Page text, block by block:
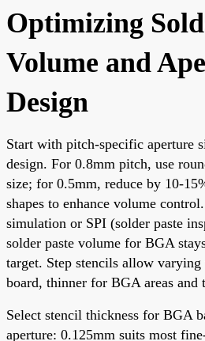
Optimizing
Volume and
Design
Start with pitch-specific aperture
design. For 0.8mm pitch, use
size; for 0.5mm, reduce by 10-
shapes to enhance volume
simulation or SPI (solder paste
solder paste volume for BGA
target. Step stencils allow varying
board, thinner for BGA areas and
Select stencil thickness for BGA
aperture: 0.125mm suits most